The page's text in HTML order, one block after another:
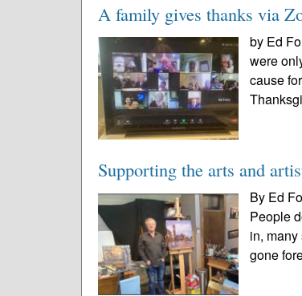
A family gives thanks via
by Ed
were
cause
Supporting the arts and
By Ed
People
in,
gone